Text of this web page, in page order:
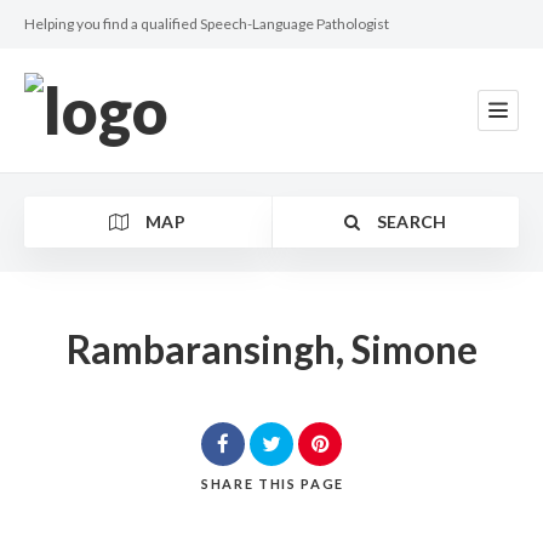
Helping you find a qualified Speech-Language Pathologist
MAP SEARCH
Rambaransingh, Simone
SHARE THIS PAGE